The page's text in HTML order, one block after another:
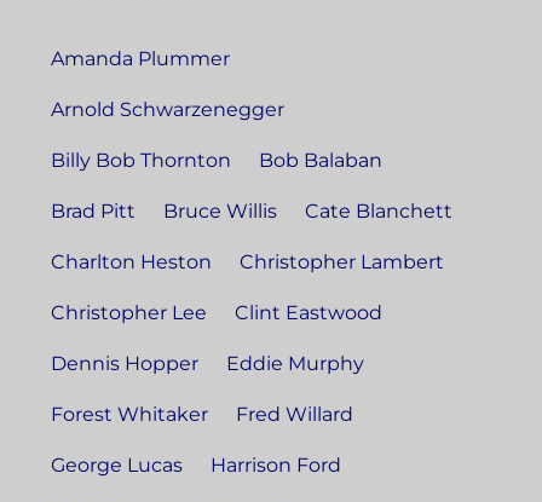
Amanda Plummer
Arnold Schwarzenegger
Billy Bob Thornton Bob Balaban
Brad Pitt Bruce Willis Cate Blanchett
Charlton Heston Christopher Lambert
Christopher Lee Clint Eastwood
Dennis Hopper Eddie Murphy
Forest Whitaker Fred Willard
George Lucas Harrison Ford